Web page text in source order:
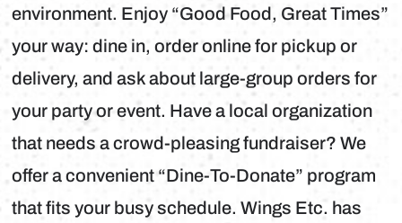
environment. Enjoy “Good Food, Great Times”
your way: dine in, order online for pickup or
delivery, and ask about large-group orders for
your party or event. Have a local organization
that needs a crowd-pleasing fundraiser? We
offer a convenient “Dine-To-Donate” program
that fits your busy schedule. Wings Etc. has